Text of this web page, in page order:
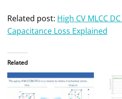
Related post: High CV MLCC
Capacitance Loss Explained
Related